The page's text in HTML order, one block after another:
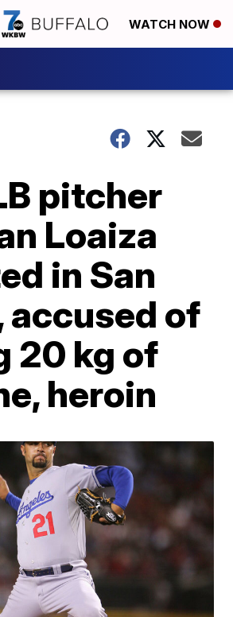
WATCH NOW
pitcher
Loaiza
in San
accused of
20 kg of
heroin